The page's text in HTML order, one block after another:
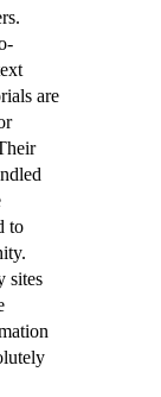
are
to
sites